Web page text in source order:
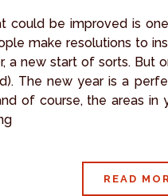
could be improved is
make resolutions to
a new start of sorts. But
The new year is a
of course, the areas
READ